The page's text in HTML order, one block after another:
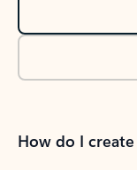
How do I